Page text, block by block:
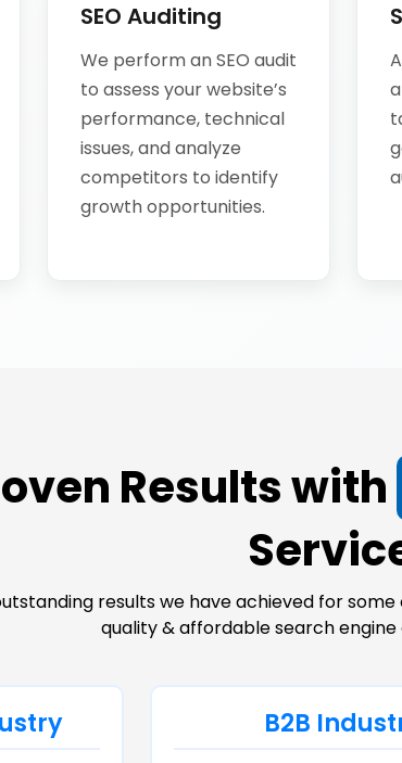
SEO Auditing
We perform an SEO audit
to assess your website’s
performance, technical
issues, and analyze
competitors to identify
growth opportunities.
Results with
results we have achieved for
quality & affordable search
B2B